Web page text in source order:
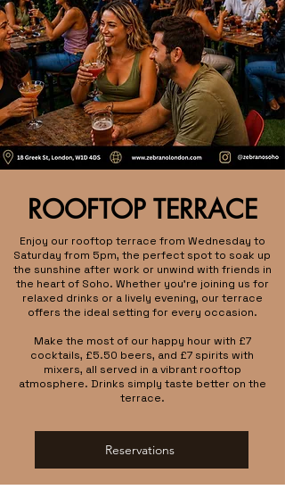
ROOFTOP TERRACE
Enjoy our rooftop terrace from Wednesday to
Saturday from 5pm, the perfect spot to soak up
the sunshine after work or unwind with friends in
the heart of Soho. Whether you're joining us for
relaxed drinks or a lively evening, our terrace
offers the ideal setting for every occasion.
Make the most of our happy hour with £7
cocktails, £5.50 beers, and £7 spirits with
mixers, all served in a vibrant rooftop
atmosphere. Drinks simply taste better on the
terrace.
Reservations